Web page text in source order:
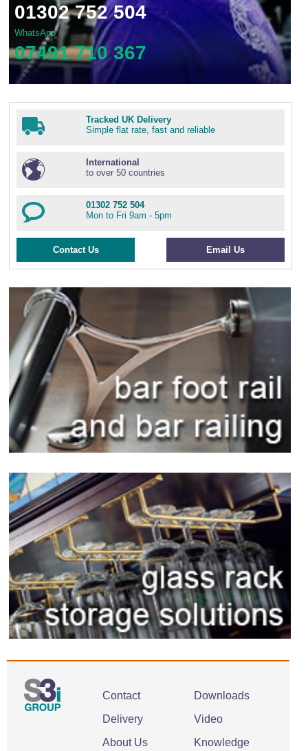
01302 752 504
WhatsApp
07491 710 367
Tracked UK Delivery
Simple flat rate, fast and reliable
International
to over 50 countries
01302 752 504
Mon to Fri 9am - 5pm
Contact Us Email Us
Contact
Delivery
About Us
Downloads
Video
Knowledge